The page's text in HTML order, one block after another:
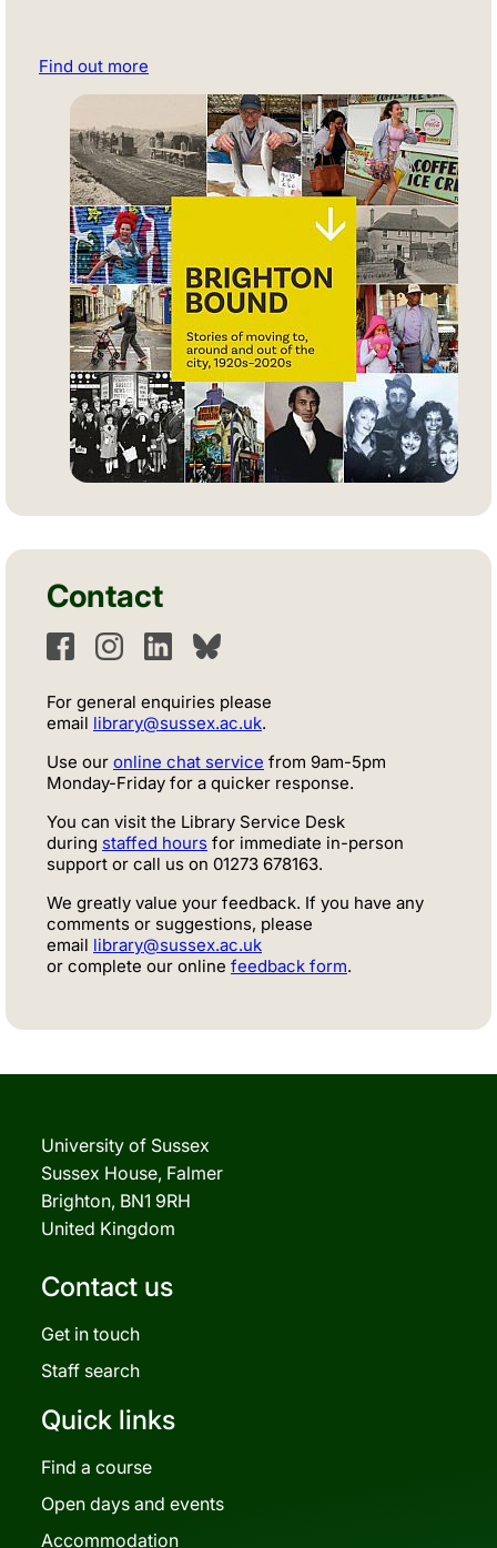
Find out more
Contact
For general enquiries please
email library@sussex.ac.uk.
Use our online chat service from 9am-5pm
Monday-Friday for a quicker response.
You can visit the Library Service Desk
during staffed hours for immediate in-person
support or call us on 01273 678163.
We greatly value your feedback. If you have any
comments or suggestions, please
email library@sussex.ac.uk
or complete our online feedback form.
University of Sussex
Sussex House, Falmer
Brighton, BN1 9RH
United Kingdom
Contact us
Get in touch
Staff search
Quick links
Find a course
Open days and events
Accommodation